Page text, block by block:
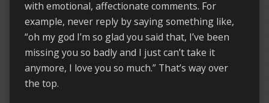
with emotional, affectionate comments. For
example, never reply by saying something like,
“oh my god I’m so glad you said that, I’ve been
missing you so badly and I just can’t take it
anymore, I love you so much.” That’s way over
the top.